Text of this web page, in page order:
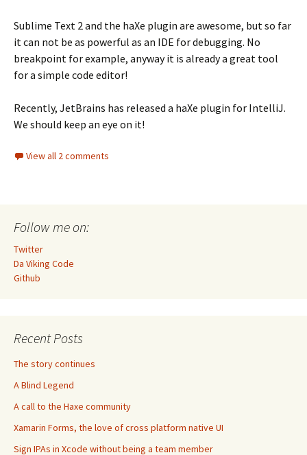
Sublime Text 2 and the haXe plugin are awesome, but so far
it can not be as powerful as an IDE for debugging. No
breakpoint for example, anyway it is already a great tool
for a simple code editor!
Recently, JetBrains has released a haXe plugin for IntelliJ.
We should keep an eye on it!
View all 2 comments
Follow me on:
Twitter
Da Viking Code
Github
Recent Posts
The story continues
A Blind Legend
A call to the Haxe community
Xamarin Forms, the love of cross platform native UI
Sign IPAs in Xcode without being a team member